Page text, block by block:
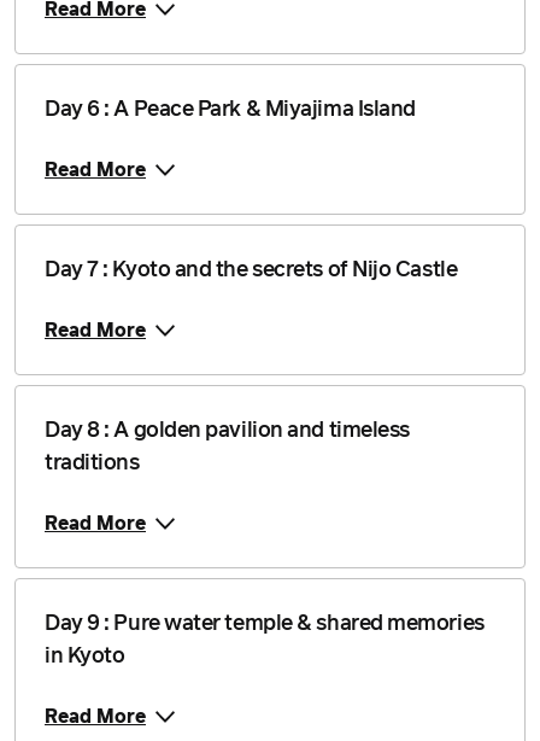
Read More
Day 6 : A Peace Park & Miyajima Island
Read More
Day 7 : Kyoto and the secrets of Nijo Castle
Read More
Day 8 : A golden pavilion and timeless
traditions
Read More
Day 9 : Pure water temple & shared memories
in Kyoto
Read More